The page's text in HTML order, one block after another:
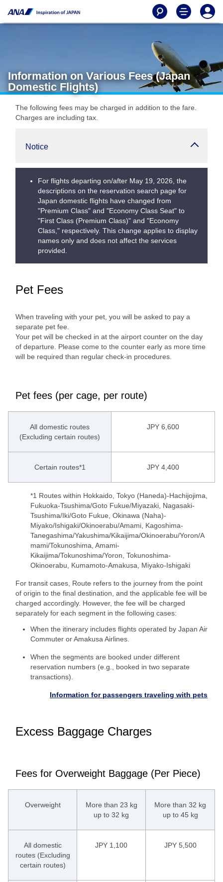
Information on Various Fees (Japan
Domestic Flights)
The following fees may be charged in addition to the fare.
Charges are including tax.
Notice
For flights departing on/after May 19, 2026, the
descriptions on the reservation search page for
Japan domestic flights have changed from
"Premium Class" and "Economy Class Seat" to
"First Class (Premium Class)" and "Economy
Class," respectively. This change applies to display
names only and does not affect the services
provided.
Pet Fees
When traveling with your pet, you will be asked to pay a
separate pet fee.
Your pet will be checked in at the airport counter on the day
of departure. Please come to the counter early as more time
will be required than regular check-in procedures.
Pet fees (per cage, per route)
All domestic routes
(Excluding certain routes)
JPY 6,600
Certain routes*1 JPY 4,400
*1 Routes within Hokkaido, Tokyo (Haneda)-Hachijojima,
Fukuoka-Tsushima/Goto Fukue/Miyazaki, Nagasaki-
Tsushima/Iki/Goto Fukue, Okinawa (Naha)-
Miyako/Ishigaki/Okinoerabu/Amami, Kagoshima-
Tanegashima/Yakushima/Kikaijima/Okinoerabu/Yoron/A
mami/Tokunoshima, Amami-
Kikaijima/Tokunoshima/Yoron, Tokunoshima-
Okinoerabu, Kumamoto-Amakusa, Miyako-Ishigaki
For transit cases, Route refers to the journey from the point
of origin to the final destination, and the applicable fee will be
charged accordingly. However, the fee will be charged
separately for each segment in the following cases:
When the itinerary includes flights operated by Japan Air
Commuter or Amakusa Airlines.
When the segments are booked under different
reservation numbers (e.g., booked in two separate
transactions).
Information for passengers traveling with pets
Excess Baggage Charges
Fees for Overweight Baggage (Per Piece)
Overweight
More than 23 kg
up to 32 kg
More than 32 kg
up to 45 kg
All domestic
routes (Excluding
certain routes)
JPY 1,100 JPY 5,500